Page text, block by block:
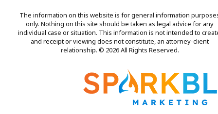
The information on this website is for general information
only. Nothing on this site should be taken as legal advice for any
individual case or situation. This information is not intended to
and receipt or viewing does not constitute, an attorney-client
relationship. © 2026 All Rights Reserved.